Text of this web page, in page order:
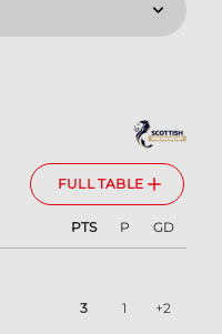
FULL TABLE
PTS P GD
3 1 +2